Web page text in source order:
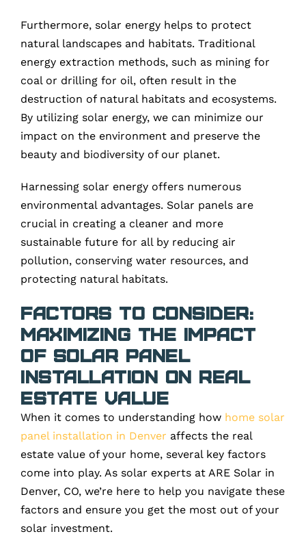
Furthermore, solar energy helps to protect
natural landscapes and habitats. Traditional
energy extraction methods, such as mining for
coal or drilling for oil, often result in the
destruction of natural habitats and ecosystems.
By utilizing solar energy, we can minimize our
impact on the environment and preserve the
beauty and biodiversity of our planet.
Harnessing solar energy offers numerous
environmental advantages. Solar panels are
crucial in creating a cleaner and more
sustainable future for all by reducing air
pollution, conserving water resources, and
protecting natural habitats.
Factors to Consider:
Maximizing the Impact
of Solar Panel
Installation on Real
Estate Value
When it comes to understanding how home solar
panel installation in Denver affects the real
estate value of your home, several key factors
come into play. As solar experts at ARE Solar in
Denver, CO, we’re here to help you navigate these
factors and ensure you get the most out of your
solar investment.